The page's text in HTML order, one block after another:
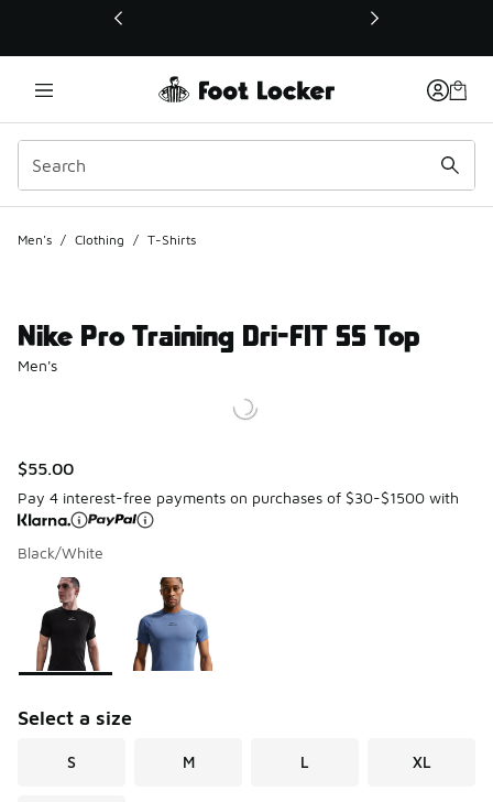
This link will open in a new window
Men's / Clothing / T-Shirts
Nike Pro Training Dri-FIT SS Top
Men's
$55.00
Pay 4 interest-free payments on purchases of $30-$1500 with
Black/White
Page 1 of 1 displaying 1 to 2 of 2 colors
Please select a style
Select a size
S M L XL